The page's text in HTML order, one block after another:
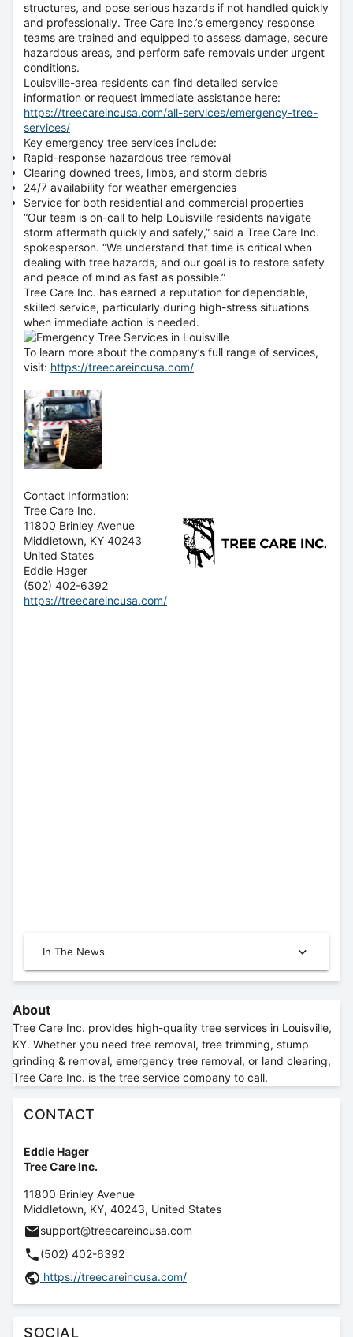
structures, and pose serious hazards if not handled quickly
and professionally. Tree Care Inc.’s emergency response
teams are trained and equipped to assess damage, secure
hazardous areas, and perform safe removals under urgent
conditions.
Louisville-area residents can find detailed service
information or request immediate assistance here:
https://treecareincusa.com/all-services/emergency-tree-
services/
Key emergency tree services include:
Rapid-response hazardous tree removal
Clearing downed trees, limbs, and storm debris
24/7 availability for weather emergencies
Service for both residential and commercial properties
“Our team is on-call to help Louisville residents navigate
storm aftermath quickly and safely,” said a Tree Care Inc.
spokesperson. “We understand that time is critical when
dealing with tree hazards, and our goal is to restore safety
and peace of mind as fast as possible.”
Tree Care Inc. has earned a reputation for dependable,
skilled service, particularly during high-stress situations
when immediate action is needed.
To learn more about the company’s full range of services,
visit: https://treecareincusa.com/
Contact Information:
Tree Care Inc.
11800 Brinley Avenue
Middletown, KY 40243
United States
Eddie Hager
(502) 402-6392
https://treecareincusa.com/
In The News
About
Tree Care Inc. provides high-quality tree services in Louisville,
KY. Whether you need tree removal, tree trimming, stump
grinding & removal, emergency tree removal, or land clearing,
Tree Care Inc. is the tree service company to call.
CONTACT
Eddie Hager
Tree Care Inc.
11800 Brinley Avenue
Middletown, KY, 40243, United States
support@treecareincusa.com
(502) 402-6392
https://treecareincusa.com/
SOCIAL